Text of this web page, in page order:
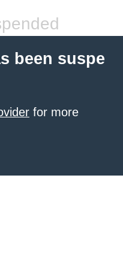
been suspe
for more